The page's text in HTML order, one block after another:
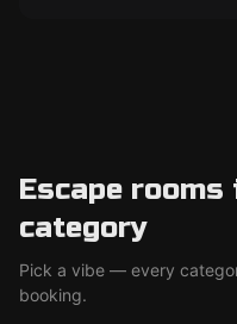
Escape
category
Pick a vibe — every
booking.